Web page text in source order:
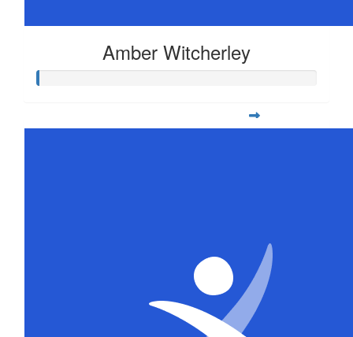
Amber Witcherley